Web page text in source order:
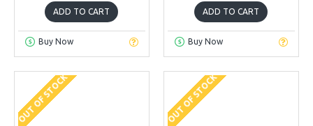
ADD TO CART
Buy Now
ADD TO CART
Buy Now
OUT OF STOCK OUT OF STOCK